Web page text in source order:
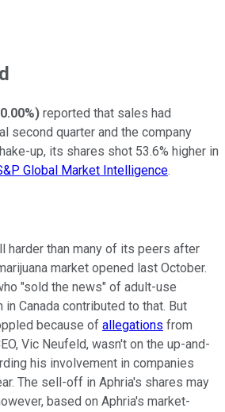
) reported that sales had
second quarter and the company
up, its shares shot 53.6% higher in
Global Market Intelligence.
harder than many of its peers after
market opened last October.
"sold the news" of adult-use
in Canada contributed to that. But
because of allegations from
Vic Neufeld, wasn't on the up-and-
his involvement in companies
The sell-off in Aphria's shares may
based on Aphria's market-